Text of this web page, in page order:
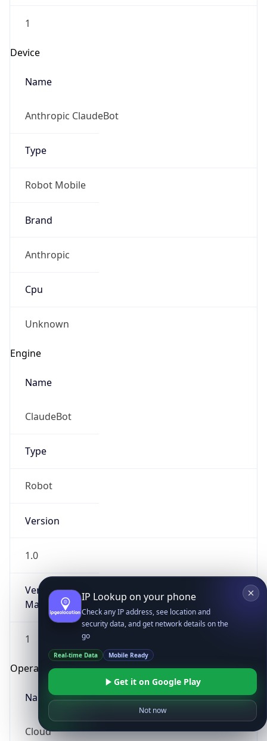
1
Device
Name
Anthropic ClaudeBot
Type
Robot Mobile
Brand
Anthropic
Cpu
Unknown
Engine
Name
ClaudeBot
Type
Robot
Version
1.0
Version
Major
1
Operating System
Name
Cloud
IP Lookup on your phone
Check any IP address, see location and
security data, and get network details on the
go
Real-time Data Mobile Ready
Get it on Google Play
Not now